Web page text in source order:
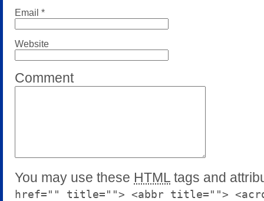
Email *
Website
Comment
You may use these HTML tags and
href="" title=""> <abbr title="">